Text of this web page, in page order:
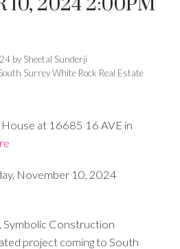
10, 2024 2:00PM
by Sheetal Sunderji
Surrey White Rock Real Estate
at 16685 16 AVE in
November 10, 2024
Symbolic Construction
project coming to South